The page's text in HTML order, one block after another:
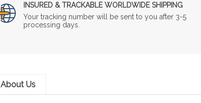
INSURED & TRACKABLE WORLDWIDE SHIPPING
Your tracking number will be sent to you after 3-5
processing days.
About Us